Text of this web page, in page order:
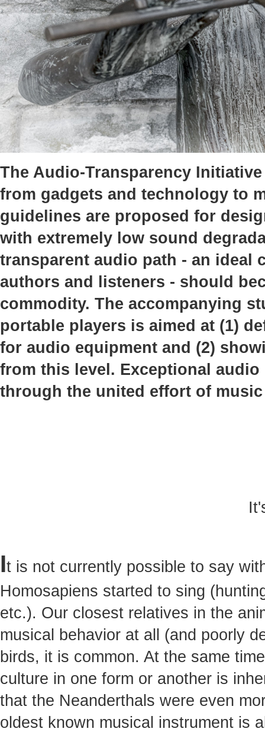
The Audio-Transparency
from gadgets and technology to
guidelines are proposed for
with extremely low sound
transparent audio path - an ideal
authors and listeners - should
commodity. The accompanying
portable players is aimed at (1)
for audio equipment and (2)
from this level. Exceptional
through the united effort of
It is not currently possible to say
Homosapiens started to sing
etc.). Our closest relatives in the
musical behavior at all (and poorly
birds, it is common. At the same
culture in one form or another is
that the Neanderthals were even
oldest known musical instrument is